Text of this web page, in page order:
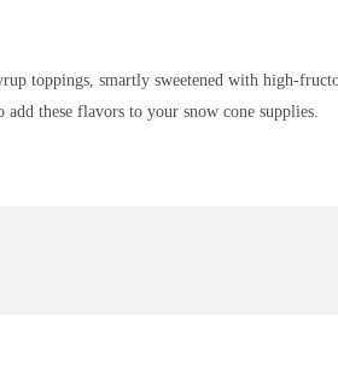
toppings, smartly sweetened with high-
these flavors to your snow cone supplies.